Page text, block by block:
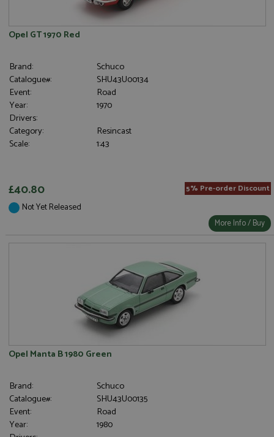
Opel GT 1970 Red
Brand:
Schuco
Catalogue#:
SHU43U00134
Event:
Road
Year:
1970
Drivers:
Category:
Resincast
Scale:
1:43
£40.80 5% Pre-order Discount
Not Yet Released
More Info / Buy
Opel Manta B 1980 Green
Brand:
Schuco
Catalogue#:
SHU43U00135
Event:
Road
Year:
1980